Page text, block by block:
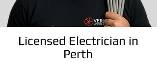
Licensed Electrician in
Perth